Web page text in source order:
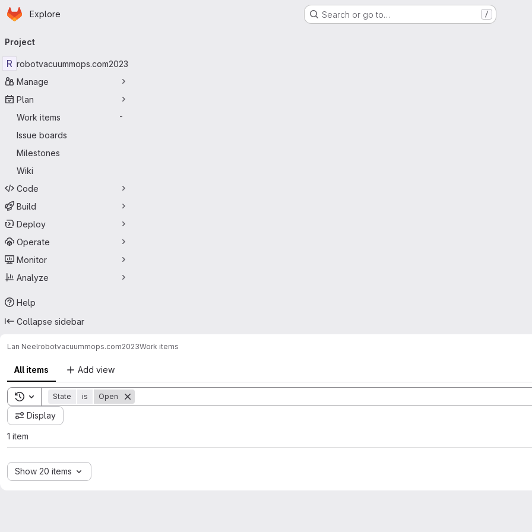
Skip to main content
Homepage
Explore Search or go to… /
navigation
Project
R robotvacuummops.com2023
Manage
Plan
Work items
-
Issue boards
Milestones
Wiki
Code
Build
Deploy
Operate
Monitor
Analyze
Help
Collapse sidebar
Lan Neelrobotvacuummops.com2023Work items
All items Add view
Toggle search history
State is Open
Display
1 item
Show 20 items